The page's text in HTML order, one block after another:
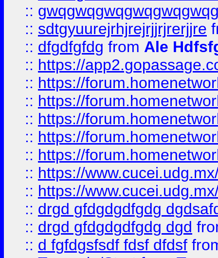
::
:: sdtgyuurejrhjrejrjjrjrerjjre
:: dfgdfgfdg from Ale
:: https://
:: https://
:: https://
:: https://
:: https://
:: https://
:: https://
:: https://
:: drgd gfdgdgdfgdg
:: drgd gfdgdgdfgdg dgd
:: d fgfdgsfsdf fdsf dfdsf